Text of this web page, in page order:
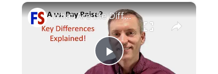
×
Play
What Are the Differences Between the COLA and Pay Raise?